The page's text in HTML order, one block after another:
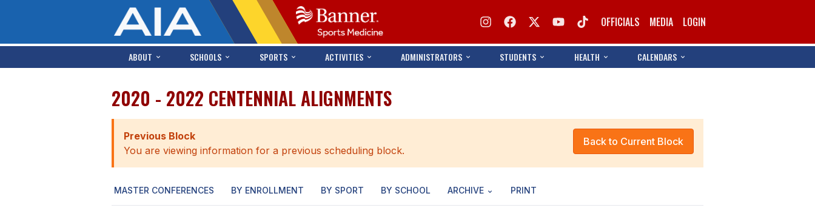
OFFICIALS MEDIA LOGIN
ABOUT SCHOOLS SPORTS ACTIVITIES ADMINISTRATORS STUDENTS HEALTH CALENDARS
2020 - 2022 CENTENNIAL ALIGNMENTS
Back to Current Block
Previous Block
You are viewing information for a previous scheduling block.
MASTER CONFERENCES BY ENROLLMENT BY SPORT BY SCHOOL ARCHIVE PRINT